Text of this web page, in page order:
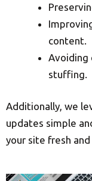
content.
Avoiding
stuffing.
Additionally, we
updates simple
your site fresh